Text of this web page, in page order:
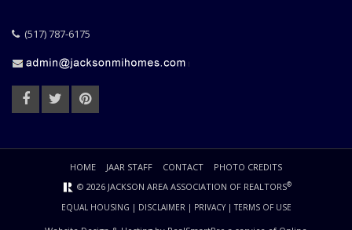
(517) 787-6175
HOME JAAR STAFF CONTACT
PHOTO CREDITS
© 2026 JACKSON AREA ASSOCIATION OF REALTORS®
EQUAL HOUSING | DISCLAIMER | PRIVACY|TERMS OF USE